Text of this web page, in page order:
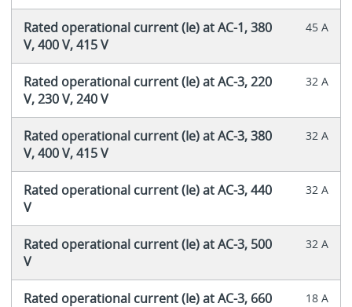
Rated operational current (Ie) at AC-1, 380
V, 400 V, 415 V
45 A
Rated operational current (Ie) at AC-3, 220
V, 230 V, 240 V
32 A
Rated operational current (Ie) at AC-3, 380
V, 400 V, 415 V
32 A
Rated operational current (Ie) at AC-3, 440
V
32 A
Rated operational current (Ie) at AC-3, 500
V
32 A
Rated operational current (Ie) at AC-3, 660
18 A